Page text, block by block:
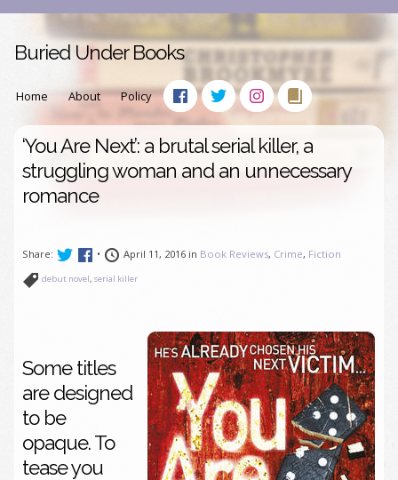
Buried Under Books
Home About Policy
‘You Are Next’: a brutal serial killer, a
struggling woman and an unnecessary
romance
Share: • April 11, 2016 in Book Reviews, Crime, Fiction
debut novel, serial killer
Some titles
are designed
to be
opaque. To
tease you